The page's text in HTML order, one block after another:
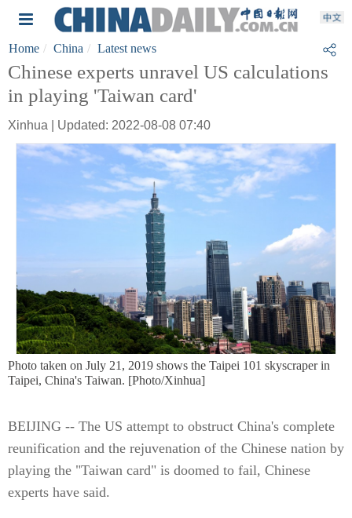
Home China Latest news
Chinese experts unravel US calculations
in playing 'Taiwan card'
Xinhua | Updated: 2022-08-08 07:40
Photo taken on July 21, 2019 shows the Taipei 101 skyscraper in
Taipei, China's Taiwan. [Photo/Xinhua]
BEIJING -- The US attempt to obstruct China's complete
reunification and the rejuvenation of the Chinese nation by
playing the "Taiwan card" is doomed to fail, Chinese
experts have said.